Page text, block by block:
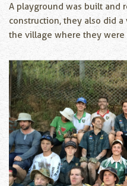
A playground was built and
construction, they also did
the village where they